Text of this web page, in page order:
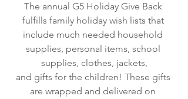
The annual G5 Holiday Give Back
fulfills family holiday wish lists that
include much needed household
supplies, personal items, school
supplies, clothes, jackets,
and gifts for the children! These gifts
are wrapped and delivered on